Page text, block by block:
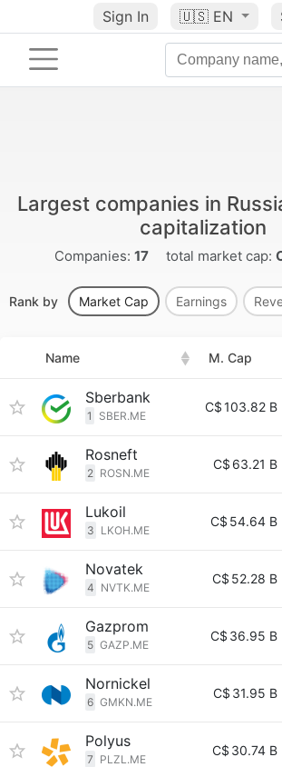
Sign In 🇺🇸 EN
Largest companies in
capitalization
Companies: 17 total market cap:
Rank by Market Cap Earnings
Name M. Cap
Sberbank
1 SBER.ME
C$103.82 B
Rosneft
2 ROSN.ME
C$ 63.21 B
Lukoil
3 LKOH.ME
C$ 54.64 B
Novatek
4 NVTK.ME
C$ 52.28 B
Gazprom
5 GAZP.ME
C$ 36.95 B
Nornickel
6 GMKN.ME
C$ 31.95 B
Polyus
7 PLZL.ME
C$ 30.74 B